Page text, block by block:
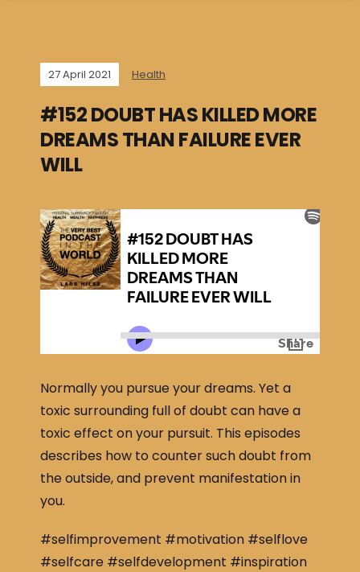
27 April 2021 Health
#152 DOUBT HAS KILLED MORE
DREAMS THAN FAILURE EVER
WILL
Normally you pursue your dreams. Yet a
toxic surrounding full of doubt can have a
toxic effect on your pursuit. This episodes
describes how to counter such doubt from
the outside, and prevent manifestation in
you.
#selfimprovement #motivation #selflove
#selfcare #selfdevelopment #inspiration